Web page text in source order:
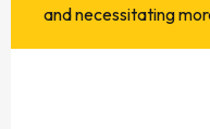
and necessitating